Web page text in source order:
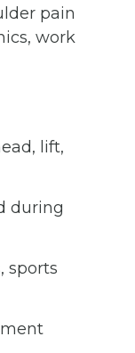
pain
work
lift,
during
sports